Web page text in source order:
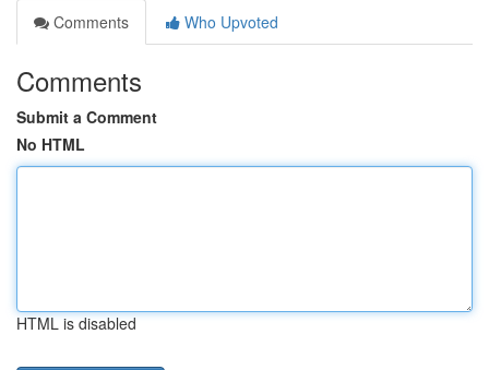
Comments
Who Upvoted
Comments
Submit a Comment
No HTML
HTML is disabled